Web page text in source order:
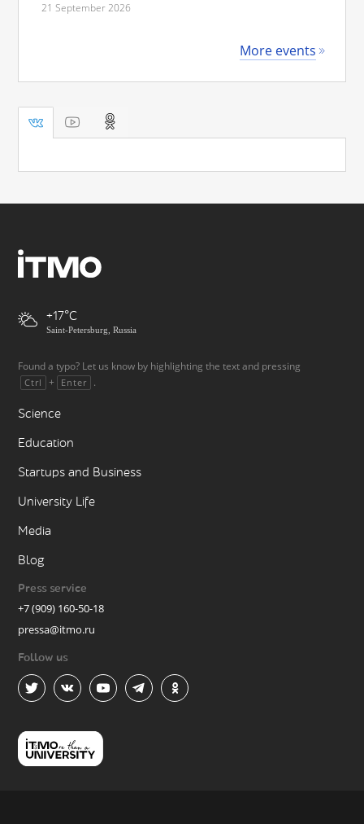
21 September 2026
More events
+17
Saint-Petersburg, Russia
Found a typo? Let us know by highlighting the text and pressing
Ctrl + Enter .
Science
Education
Startups and Business
University Life
Media
Blog
Press service
+7 (909) 160-50-18
pressa@itmo.ru
Follow us